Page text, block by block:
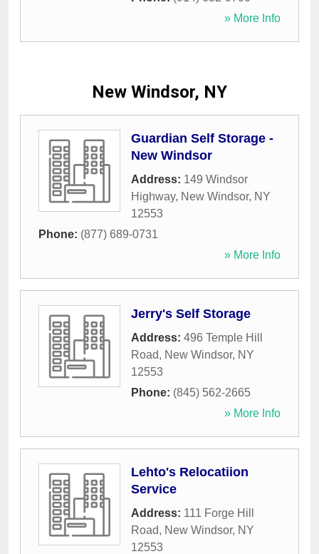
» More Info
New Windsor, NY
Guardian Self Storage -
New Windsor
Address: 149 Windsor
Highway, New Windsor, NY
12553
Phone: (877) 689-0731
» More Info
Jerry's Self Storage
Address: 496 Temple Hill
Road, New Windsor, NY
12553
Phone: (845) 562-2665
» More Info
Lehto's Relocatiion
Service
Address: 111 Forge Hill
Road, New Windsor, NY
12553